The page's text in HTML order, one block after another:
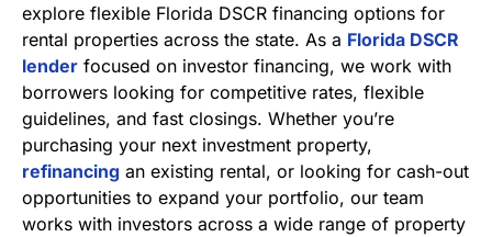
explore flexible Florida DSCR financing options for
rental properties across the state. As a Florida DSCR
lender focused on investor financing, we work with
borrowers looking for competitive rates, flexible
guidelines, and fast closings. Whether you’re
purchasing your next investment property,
refinancing an existing rental, or looking for cash-out
opportunities to expand your portfolio, our team
works with investors across a wide range of property